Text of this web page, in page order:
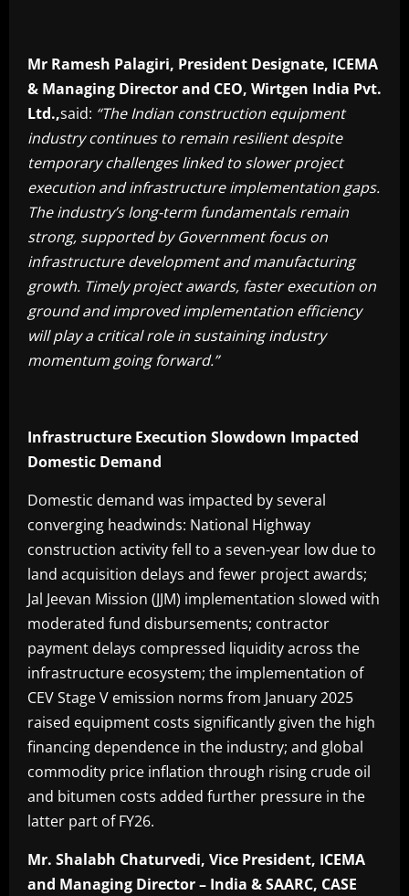
Mr Ramesh Palagiri, President Designate, ICEMA
& Managing Director and CEO, Wirtgen India Pvt.
Ltd.,said: “The Indian construction equipment
industry continues to remain resilient despite
temporary challenges linked to slower project
execution and infrastructure implementation gaps.
The industry’s long-term fundamentals remain
strong, supported by Government focus on
infrastructure development and manufacturing
growth. Timely project awards, faster execution on
ground and improved implementation efficiency
will play a critical role in sustaining industry
momentum going forward.”
Infrastructure Execution Slowdown Impacted
Domestic Demand
Domestic demand was impacted by several
converging headwinds: National Highway
construction activity fell to a seven-year low due to
land acquisition delays and fewer project awards;
Jal Jeevan Mission (JJM) implementation slowed with
moderated fund disbursements; contractor
payment delays compressed liquidity across the
infrastructure ecosystem; the implementation of
CEV Stage V emission norms from January 2025
raised equipment costs significantly given the high
financing dependence in the industry; and global
commodity price inflation through rising crude oil
and bitumen costs added further pressure in the
latter part of FY26.
Mr. Shalabh Chaturvedi, Vice President, ICEMA
and Managing Director – India & SAARC, CASE